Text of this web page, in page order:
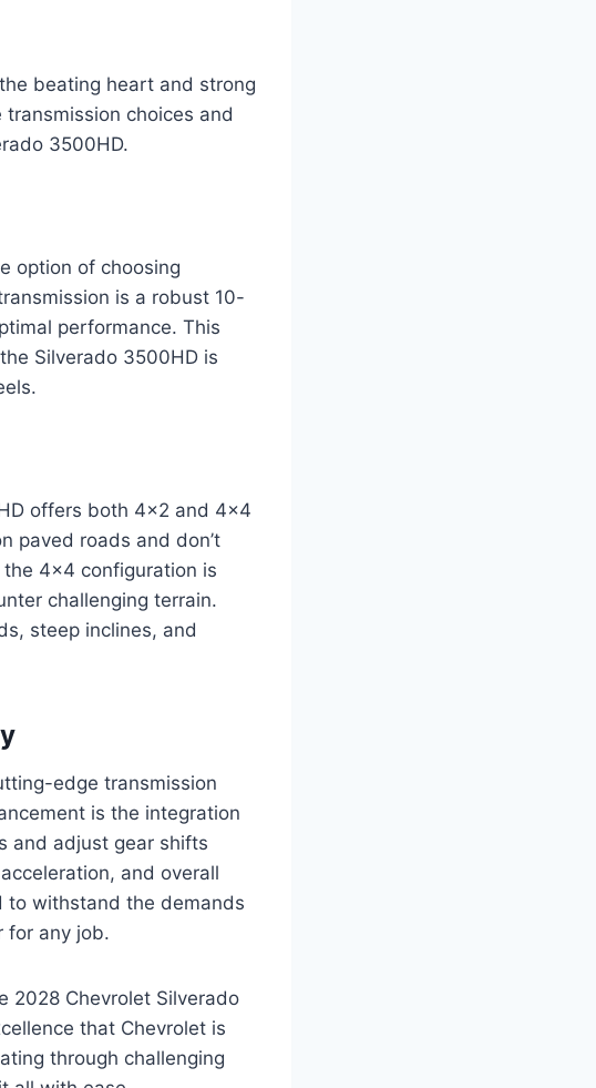
beating heart and strong
choices and
3500HD.
option of choosing
is a robust 10-
performance. This
Silverado 3500HD is
offers both 4×2 and 4×4
paved roads and don’t
4×4 configuration is
challenging terrain.
steep inclines, and
edge transmission
is the integration
and adjust gear shifts
and overall
to withstand the demands
for any job.
2028 Chevrolet Silverado
that Chevrolet is
through challenging